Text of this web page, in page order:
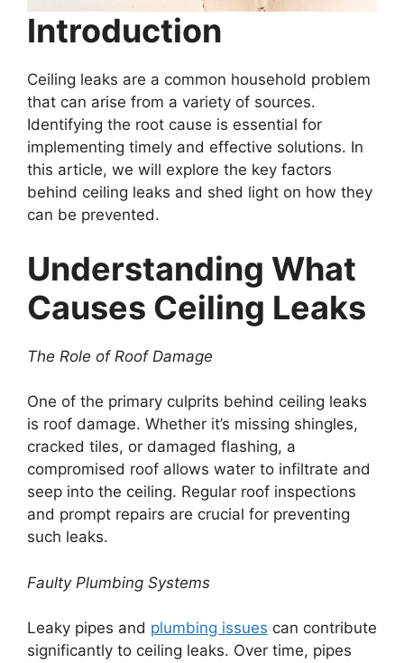
Introduction
Ceiling leaks are a common household problem
that can arise from a variety of sources.
Identifying the root cause is essential for
implementing timely and effective solutions. In
this article, we will explore the key factors
behind ceiling leaks and shed light on how they
can be prevented.
Understanding What
Causes Ceiling Leaks
The Role of Roof Damage
One of the primary culprits behind ceiling leaks
is roof damage. Whether it’s missing shingles,
cracked tiles, or damaged flashing, a
compromised roof allows water to infiltrate and
seep into the ceiling. Regular roof inspections
and prompt repairs are crucial for preventing
such leaks.
Faulty Plumbing Systems
Leaky pipes and plumbing issues can contribute
significantly to ceiling leaks. Over time, pipes